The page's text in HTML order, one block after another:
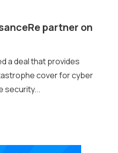
partner on
a deal that provides
cover for cyber
security...